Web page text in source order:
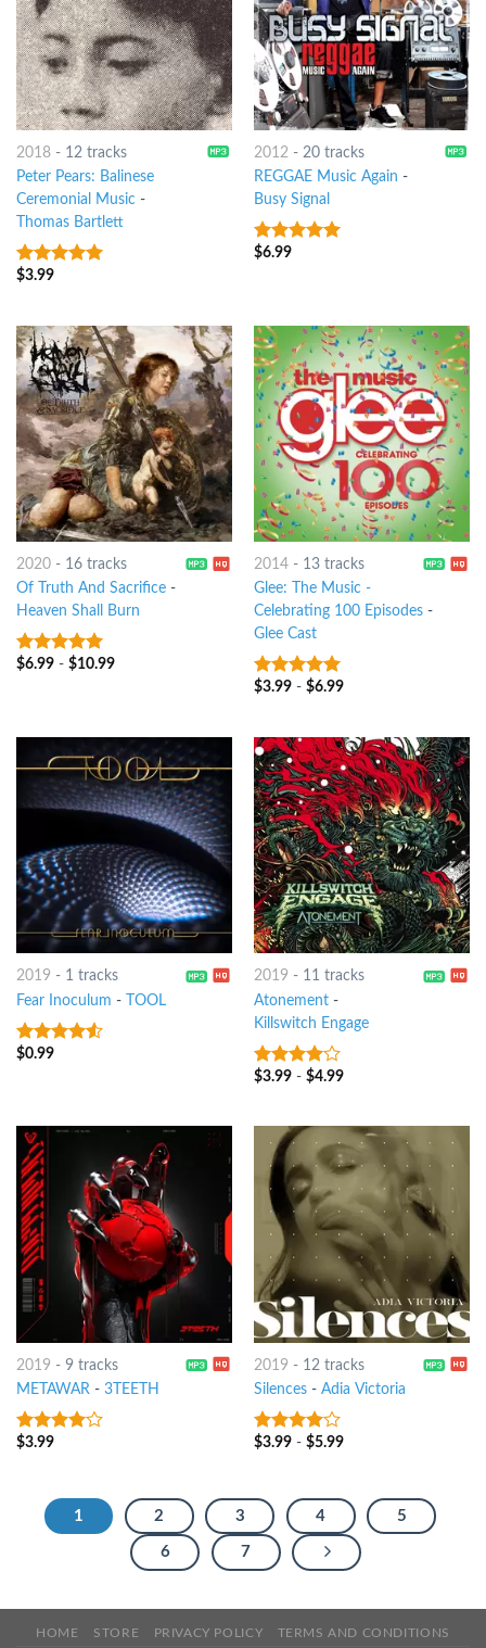
2018- 12 tracks
Peter Pears: Balinese
Ceremonial Music-
Thomas Bartlett
8out of 5
$3.99
2012 - 20 tracks
REGGAE Music Again -
Busy Signal
10out of 5
$6.99
2020- 16 tracks
Of Truth And Sacrifice-
Heaven Shall Burn
8out of 5
$6.99- $10.99
2014- 13 tracks
Glee: The Music -
Celebrating 100 Episodes-
Glee Cast
7out of 5
$3.99- $6.99
2019 - 1 tracks
Fear Inoculum - TOOL
4.25out
$0.99
2019 - 11 tracks
Atonement-
Killswitch Engage
3.75out
$3.99- $4.99
2019 - 9 tracks
METAWAR- 3TEETH
3.75out
$3.99
2019 - 12 tracks
Silences- Adia Victoria
3.75out
$3.99- $5.99
1 2 3 4 5
6 7
HOME STORE PRIVACY POLICY TERMS AND CONDITIONS